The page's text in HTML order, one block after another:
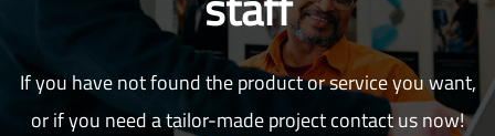
If you have not found the product or service you want,
or if you need a tailor-made project contact us now!